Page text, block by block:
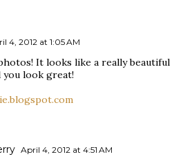
4, 2012 at 1:05 AM
It looks like a really beautiful
you look great!
April 4, 2012 at 4:51 AM